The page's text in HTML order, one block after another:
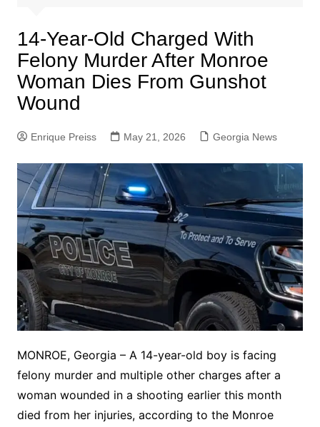
14-Year-Old Charged With
Felony Murder After Monroe
Woman Dies From Gunshot
Wound
Enrique Preiss May 21, 2026 Georgia News
MONROE, Georgia – A 14-year-old boy is facing
felony murder and multiple other charges after a
woman wounded in a shooting earlier this month
died from her injuries, according to the Monroe